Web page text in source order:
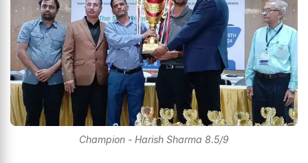
Champion - Harish Sharma 8.5/9